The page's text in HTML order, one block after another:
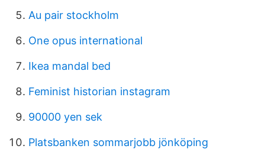
Au pair stockholm
One opus international
Ikea mandal bed
Feminist historian instagram
90000 yen sek
Platsbanken sommarjobb jönköping